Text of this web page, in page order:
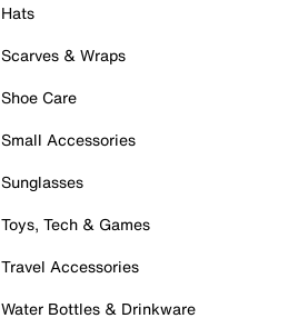
Hats
Scarves & Wraps
Shoe Care
Small Accessories
Sunglasses
Toys, Tech & Games
Travel Accessories
Water Bottles & Drinkware